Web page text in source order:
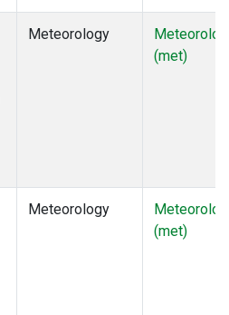
Meteorology
(met)
Meteorology
(met)